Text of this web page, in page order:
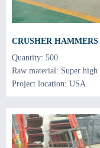
CRUSHER
Quantity: 500
Raw material: Super high
Project location: USA